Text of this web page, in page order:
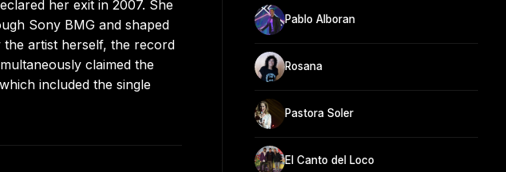
her exit in 2007. She
Sony BMG and shaped
artist herself, the record
claimed the
included the single
Pablo Alboran
Rosana
Pastora Soler
El Canto del Loco